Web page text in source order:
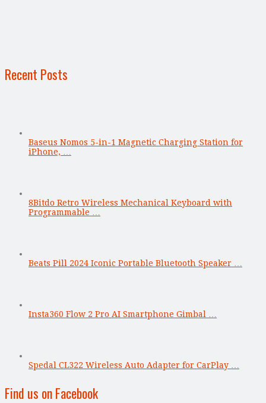
Recent Posts
Baseus Nomos 5-in-1 Magnetic Charging Station for
iPhone, …
8Bitdo Retro Wireless Mechanical Keyboard with
Programmable …
Beats Pill 2024 Iconic Portable Bluetooth Speaker …
Insta360 Flow 2 Pro AI Smartphone Gimbal …
Spedal CL322 Wireless Auto Adapter for CarPlay …
Find us on Facebook